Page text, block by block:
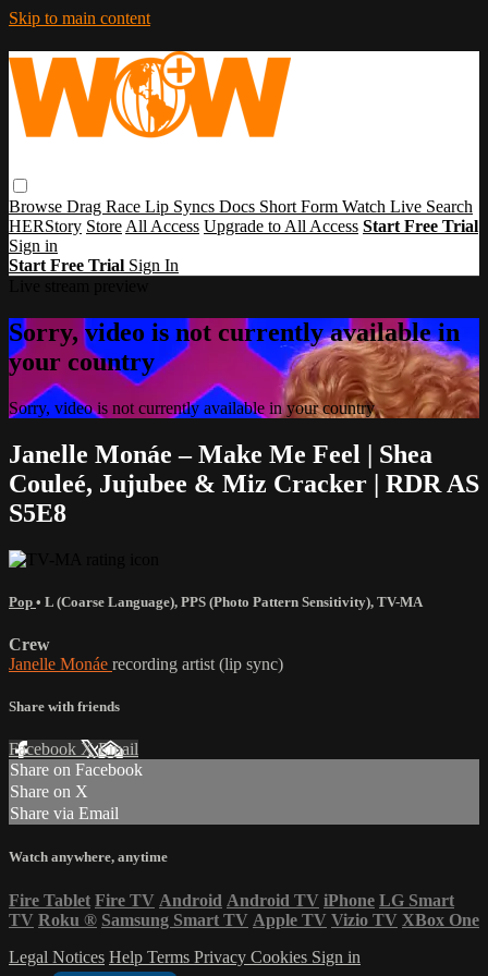
Skip to main content
Browse Drag Race Lip Syncs Docs Short Form Watch Live Search
HERStory Store All Access Upgrade to All Access Start Free Trial
Sign in
Start Free Trial Sign In
Sorry, video is not currently available in
your country
Sorry, video is not currently available in your country
Janelle Monáe – Make Me Feel | Shea
Couleé, Jujubee & Miz Cracker | RDR AS
S5E8
Pop • L (Coarse Language), PPS (Photo Pattern Sensitivity), TV-MA
Crew
Janelle Monáe recording artist (lip sync)
Share with friends
Facebook XEmail
Share on Facebook
Share on X
Share via Email
Watch anywhere, anytime
Fire Tablet Fire TV Android Android TV iPhone LG Smart
TV Roku ® Samsung Smart TV Apple TV Vizio TV XBox One
Legal Notices Help Terms Privacy Cookies Sign in